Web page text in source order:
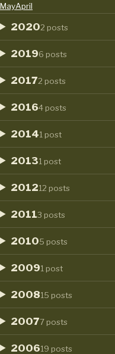
MayApril
20202 posts
20196 posts
20172 posts
20164 posts
20141 post
20131 post
201212 posts
20113 posts
20105 posts
20091 post
200815 posts
20077 posts
200619 posts